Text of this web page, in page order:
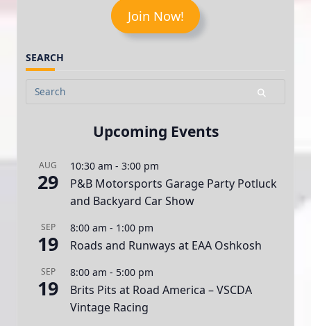
Join Now!
SEARCH
Search
Upcoming Events
AUG
29
10:30 am - 3:00 pm
P&B Motorsports Garage Party Potluck
and Backyard Car Show
SEP
19
8:00 am - 1:00 pm
Roads and Runways at EAA Oshkosh
SEP
19
8:00 am - 5:00 pm
Brits Pits at Road America – VSCDA
Vintage Racing